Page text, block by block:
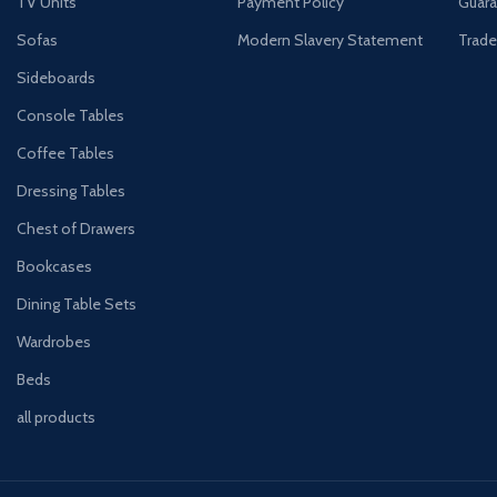
Sofas
Sideboards
Console Tables
Coffee Tables
Dressing Tables
Chest of Drawers
Bookcases
Dining Table Sets
Wardrobes
Beds
all products
Modern Slavery Statement
Trade